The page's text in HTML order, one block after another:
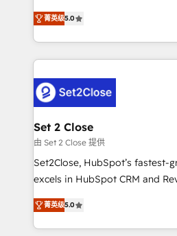
Hospital ABC, Hogares Unión,
MacStore, Café Britt, Bella Piel,
respuestas para empezar. Te
el primer caso de uso que más
días.
grow with clarity, confidence,
Operating across the UK,
Canada, we’ve delivered
HubSpot projects for mid-
combine HubSpot, data, and
go-to-market systems that
and technology for predictable,
growth. Our expertise spans
architecture, AI enablement,
delivered through our
Partner and ISO 27001:2022
we blend strategy, creativity,
菁英级5.0
Set 2 Close
由 Set 2 Close 提供
Set2Close, HubSpot’s fastest-
excels in HubSpot CRM and
(RevOps) services to boost
As a top HubSpot Elite Partner,
custom HubSpot CRM
菁英级5.0